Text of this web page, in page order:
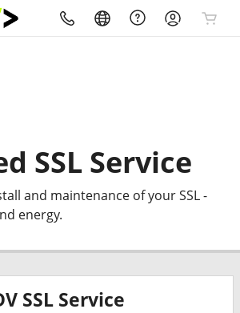
SSL Service
and maintenance of your SSL -
energy.
SSL Service